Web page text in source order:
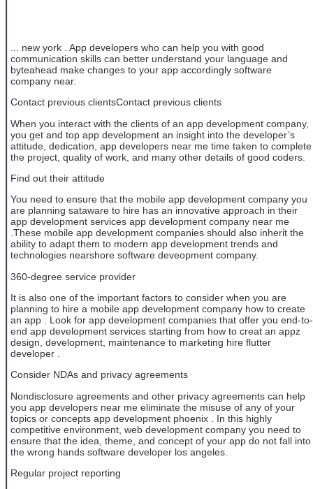
... new york . App developers who can help you with good
communication skills can better understand your language and
byteahead make changes to your app accordingly software
company near.
Contact previous clientsContact previous clients
When you interact with the clients of an app development company,
you get and top app development an insight into the developer’s
attitude, dedication, app developers near me time taken to complete
the project, quality of work, and many other details of good coders.
Find out their attitude
You need to ensure that the mobile app development company you
are planning sataware to hire has an innovative approach in their
app development services app development company near me
.These mobile app development companies should also inherit the
ability to adapt them to modern app development trends and
technologies nearshore software deveopment company.
360-degree service provider
It is also one of the important factors to consider when you are
planning to hire a mobile app development company how to create
an app . Look for app development companies that offer you end-to-
end app development services starting from how to creat an appz
design, development, maintenance to marketing hire flutter
developer .
Consider NDAs and privacy agreements
Nondisclosure agreements and other privacy agreements can help
you app developers near me eliminate the misuse of any of your
topics or concepts app development phoenix . In this highly
competitive environment, web development company you need to
ensure that the idea, theme, and concept of your app do not fall into
the wrong hands software developer los angeles.
Regular project reporting